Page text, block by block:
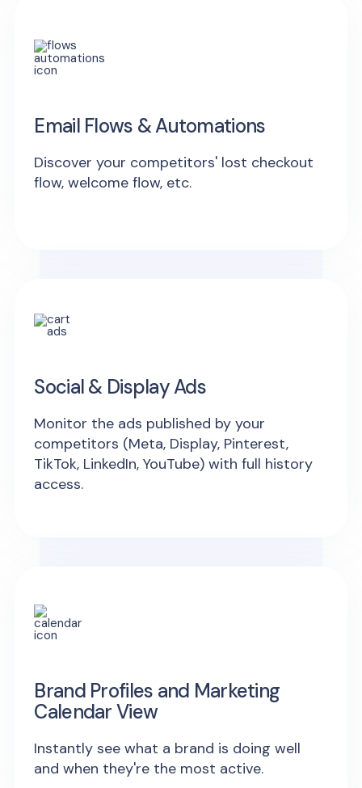
Email Flows & Automations
Discover your competitors' lost checkout
flow, welcome flow, etc.
Social & Display Ads
Monitor the ads published by your
competitors (Meta, Display, Pinterest,
TikTok, LinkedIn, YouTube) with full history
access.
Brand Profiles and Marketing
Calendar View
Instantly see what a brand is doing well
and when they're the most active.